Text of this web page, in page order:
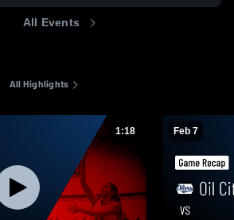
All Events
All Highlights
1:18 Feb 7